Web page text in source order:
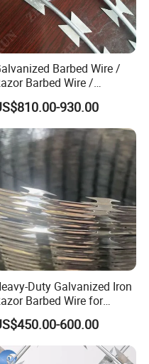
Barbed Wire /
Barbed Wire /
Security Wire / Fencing Wire
Wire for Perimeter
930.00
Duty Galvanized Iron
Barbed Wire for
Security
600.00